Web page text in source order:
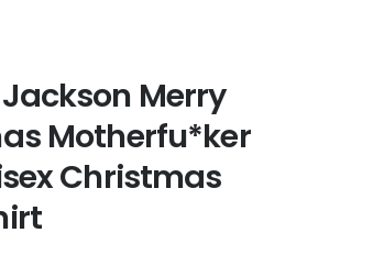
Merry
Motherfu*ker
Christmas